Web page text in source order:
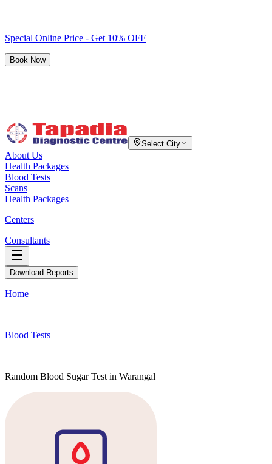
Special Online Price - Get 10% OFF
Book Now
Select City
About Us
Health Packages
Blood Tests
Scans
Health Packages
Centers
Consultants
Download Reports
Home
Blood Tests
Random Blood Sugar Test in Warangal